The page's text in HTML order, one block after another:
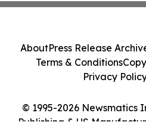
© 1995-2026 Newsmatics
Publishing & US
AboutPress Release
Terms & Conditions
Privacy